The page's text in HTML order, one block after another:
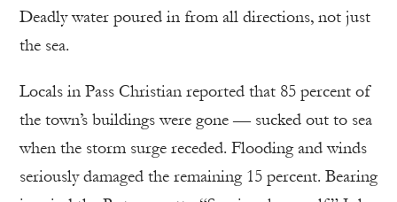
Deadly water poured in from all directions, not just
the sea.
Locals in Pass Christian reported that 85 percent of
the town’s buildings were gone — sucked out to sea
when the storm surge receded. Flooding and winds
seriously damaged the remaining 15 percent. Bearing